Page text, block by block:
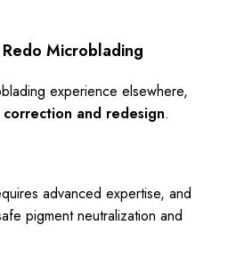
Microblading
experience elsewhere,
and redesign.
advanced expertise, and
pigment neutralization and